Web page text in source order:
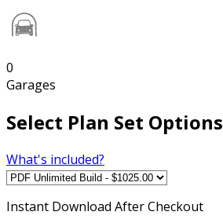
0
Garages
Select Plan Set Options
What's included?
Instant Download After Checkout